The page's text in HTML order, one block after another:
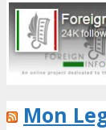
Mon